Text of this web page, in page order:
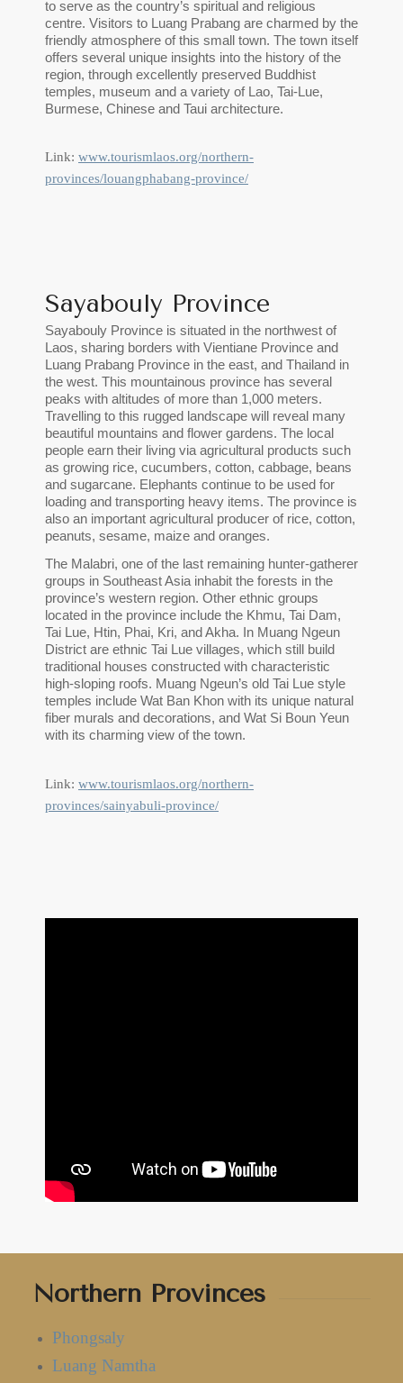
to serve as the country’s spiritual and religious
centre. Visitors to Luang Prabang are charmed by the
friendly atmosphere of this small town. The town itself
offers several unique insights into the history of the
region, through excellently preserved Buddhist
temples, museum and a variety of Lao, Tai-Lue,
Burmese, Chinese and Taui architecture.
Link: www.tourismlaos.org/northern-
provinces/louangphabang-province/
Sayabouly Province
Sayabouly Province is situated in the northwest of
Laos, sharing borders with Vientiane Province and
Luang Prabang Province in the east, and Thailand in
the west. This mountainous province has several
peaks with altitudes of more than 1,000 meters.
Travelling to this rugged landscape will reveal many
beautiful mountains and flower gardens. The local
people earn their living via agricultural products such
as growing rice, cucumbers, cotton, cabbage, beans
and sugarcane. Elephants continue to be used for
loading and transporting heavy items. The province is
also an important agricultural producer of rice, cotton,
peanuts, sesame, maize and oranges.
The Malabri, one of the last remaining hunter-gatherer
groups in Southeast Asia inhabit the forests in the
province’s western region. Other ethnic groups
located in the province include the Khmu, Tai Dam,
Tai Lue, Htin, Phai, Kri, and Akha. In Muang Ngeun
District are ethnic Tai Lue villages, which still build
traditional houses constructed with characteristic
high-sloping roofs. Muang Ngeun’s old Tai Lue style
temples include Wat Ban Khon with its unique natural
fiber murals and decorations, and Wat Si Boun Yeun
with its charming view of the town.
Link: www.tourismlaos.org/northern-
provinces/sainyabuli-province/
Northern Provinces
Phongsaly
Luang Namtha